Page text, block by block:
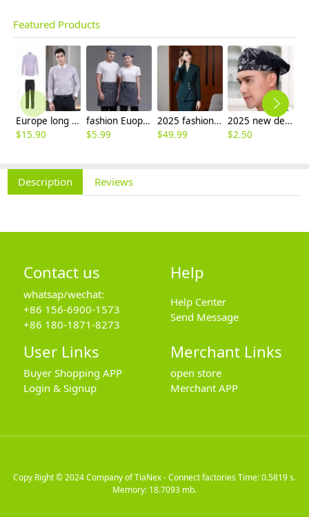
Featured Products
Europe long sleeve slim stripes men business shirt women work shirt
$15.90
fashion Euope restaurant cafe bar waiter waitress apron stripes small apron
$5.99
2025 fashion three button women suit skirt suit office work uniform workwear
$49.99
2025 new design waiter cap hat 33 designs chef waiter hat wholesale price
$2.50
Description Reviews
Contact us
whatsap/wechat:
+86 156-6900-1573
+86 180-1871-8273
Help
Help Center
Send Message
User Links
Buyer Shopping APP
Login & Signup
Merchant Links
open store
Merchant APP
Copy Right © 2024Company of TiaNex - Connect factoriesTime: 0.5819 s.
Memory: 18.7093 mb.